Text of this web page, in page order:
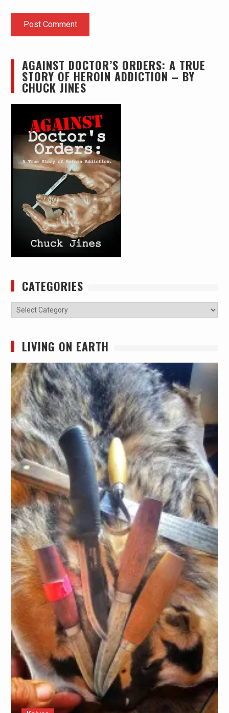
AGAINST DOCTOR’S ORDERS: A TRUE
STORY OF HEROIN ADDICTION – BY
CHUCK JINES
CATEGORIES
Categories
LIVING ON EARTH